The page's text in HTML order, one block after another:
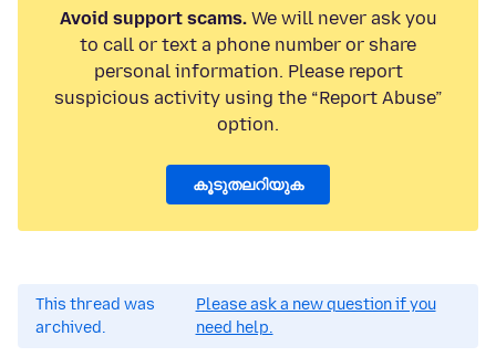
Avoid support scams.We will never ask you
to call or text a phone number or share
personal information. Please report
suspicious activity using the “Report Abuse”
option.
കൂടുതലറിയുക
This thread was
archived.
Please ask a new question if you
need help.